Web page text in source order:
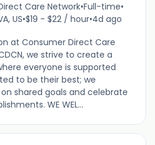
Care Network•Full-time•
US•$19 - $22 / hour•4d ago
at Consumer Direct Care
we strive to create a
everyone is supported
to be their best; we
shared goals and celebrate
WE WEL...